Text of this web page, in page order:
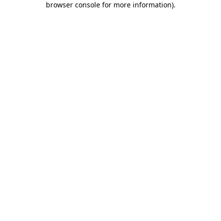
browser console for more information).